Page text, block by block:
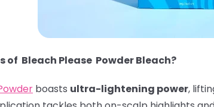
of Bleach Please Powder Bleach?
boasts ultra-lightening power,